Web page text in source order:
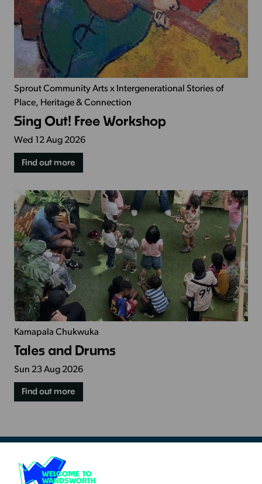
Sprout Community Arts x Intergenerational Stories of
Place, Heritage & Connection
Sing Out! Free Workshop
Wed 12 Aug 2026
Find out more
Kamapala Chukwuka
Tales and Drums
Sun 23 Aug 2026
Find out more
Resources & Guidance